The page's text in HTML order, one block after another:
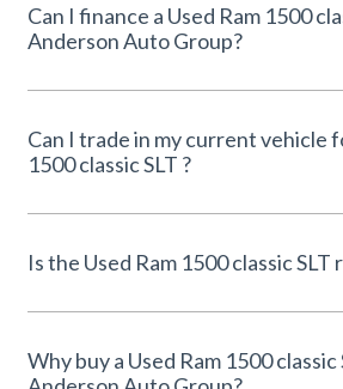
Can I finance a Used Ram 1500
Anderson Auto Group?
Can I trade in my current vehicle
1500 classic SLT ?
Is
Why buy a Used Ram 1500 classic SLT